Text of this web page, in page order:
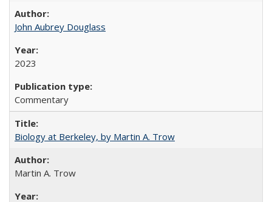
John Aubrey Douglass
2023
Commentary
Biology at Berkeley, by Martin A. Trow
Martin A. Trow